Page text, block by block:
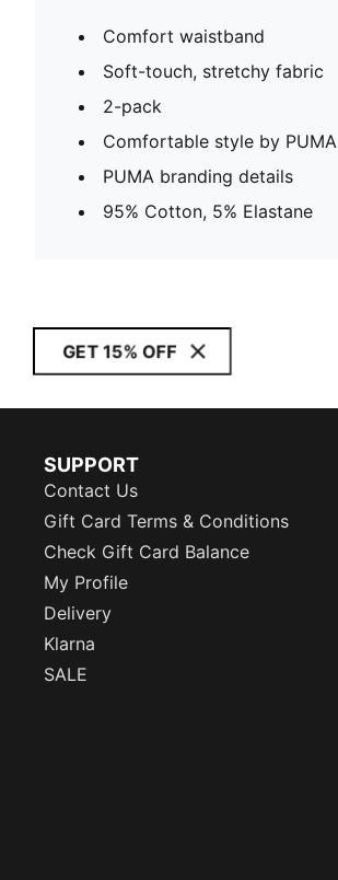
Comfort waistband
Soft-touch, stretchy fabric
2-pack
Comfortable style by PUMA
PUMA branding details
95% Cotton, 5% Elastane
GET 15% OFF
SUPPORT
Contact Us
Gift Card Terms & Conditions
Check Gift Card Balance
My Profile
Delivery
Klarna
SALE